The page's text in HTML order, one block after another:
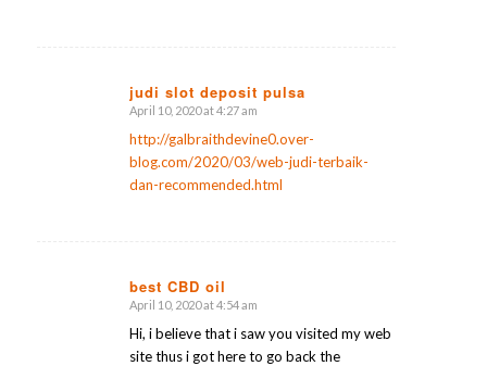
judi slot deposit pulsa
says:
April 10, 2020 at 4:27 am
http://galbraithdevine0.over-
blog.com/2020/03/web-judi-terbaik-
dan-recommended.html
best CBD oil
says:
April 10, 2020 at 4:54 am
Hi, i believe that i saw you visited my web
site thus i got here to go back the